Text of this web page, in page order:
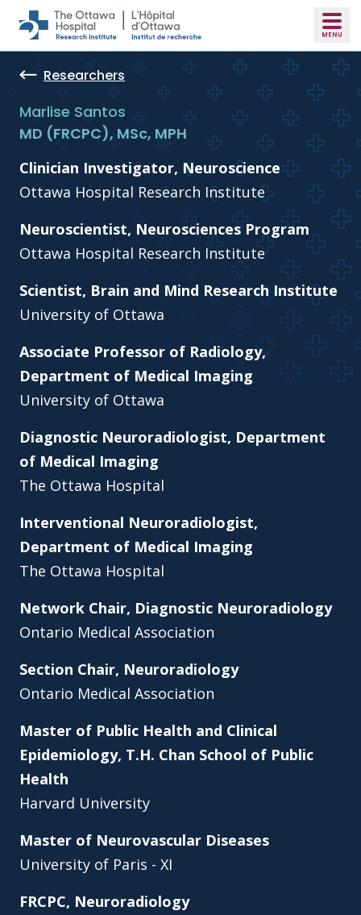
Skip to main content
Researchers
Marlise Santos
MD (FRCPC), MSc, MPH
Clinician Investigator, Neuroscience
Ottawa Hospital Research Institute
Neuroscientist, Neurosciences Program
Ottawa Hospital Research Institute
Scientist, Brain and Mind Research Institute
University of Ottawa
Associate Professor of Radiology,
Department of Medical Imaging
University of Ottawa
Diagnostic Neuroradiologist, Department
of Medical Imaging
The Ottawa Hospital
Interventional Neuroradiologist,
Department of Medical Imaging
The Ottawa Hospital
Network Chair, Diagnostic Neuroradiology
Ontario Medical Association
Section Chair, Neuroradiology
Ontario Medical Association
Master of Public Health and Clinical
Epidemiology, T.H. Chan School of Public
Health
Harvard University
Master of Neurovascular Diseases
University of Paris - XI
FRCPC, Neuroradiology